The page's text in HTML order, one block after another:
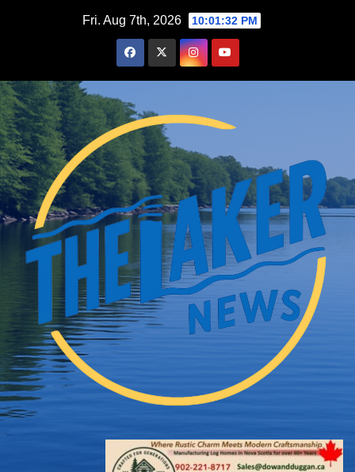
Fri. Aug 7th, 2026 10:01:33 PM